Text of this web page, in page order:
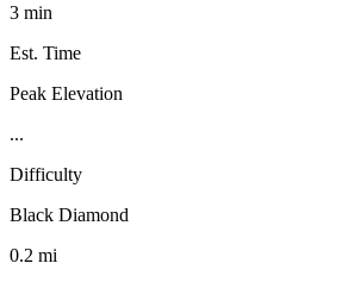
3 min
Est. Time
Peak Elevation
...
Difficulty
Black Diamond
0.2 mi